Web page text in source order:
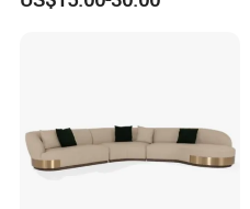
Sintered Stone Chair